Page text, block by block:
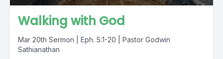
Walking with God
Mar 20th Sermon | Eph. 5:1-20 | Pastor Godwin
Sathianathan